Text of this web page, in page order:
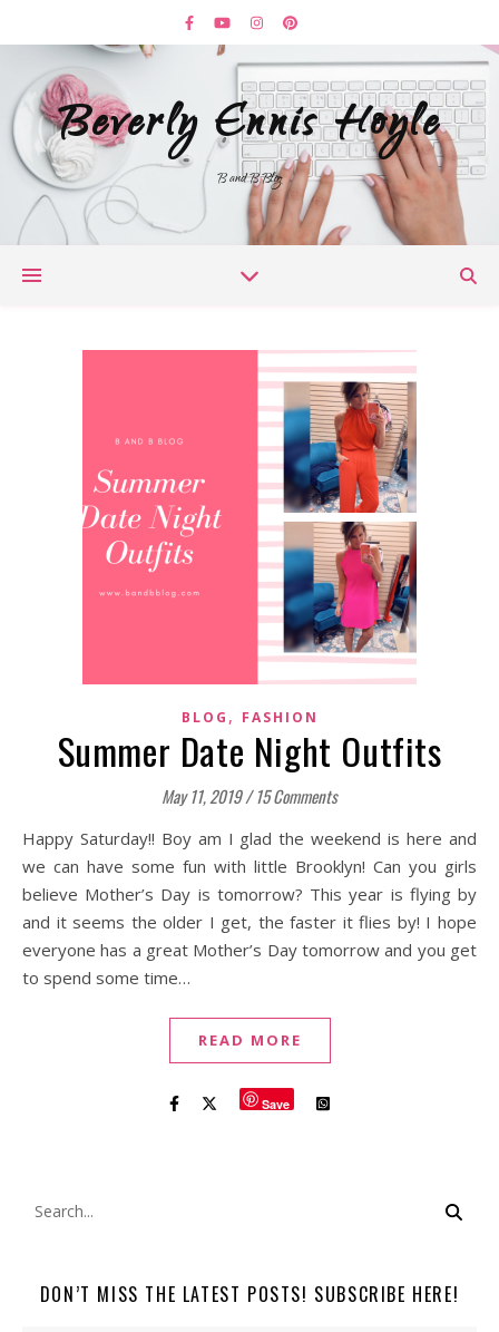
Beverly Ennis Hoyle
B and B Blog
BLOG , FASHION
Summer Date Night Outfits
May 11, 2019/ 15 Comments
Happy Saturday!! Boy am I glad the weekend is here and
we can have some fun with little Brooklyn! Can you girls
believe Mother’s Day is tomorrow? This year is flying by
and it seems the older I get, the faster it flies by! I hope
everyone has a great Mother’s Day tomorrow and you get
to spend some time…
READ MORE
Save
DON’T MISS THE LATEST POSTS! SUBSCRIBE HERE!